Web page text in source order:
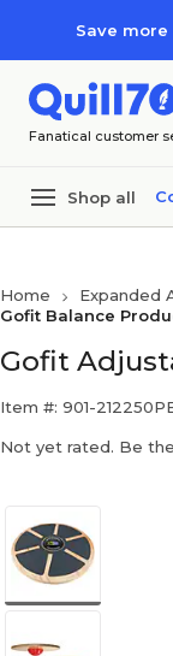
Save
Fanatical customer
Shop all
Home Expanded
Gofit Balance
Gofit
Item #: 901-
Not yet rated. Be